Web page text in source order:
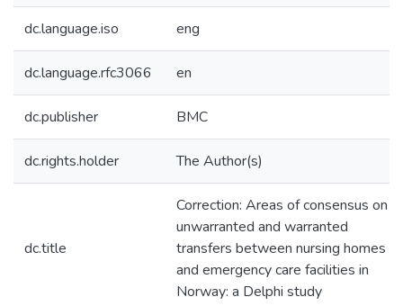
dc.language.iso eng
dc.language.rfc3066 en
dc.publisher BMC
dc.rights.holder The Author(s)
dc.title
Correction: Areas of consensus on
unwarranted and warranted
transfers between nursing homes
and emergency care facilities in
Norway: a Delphi study